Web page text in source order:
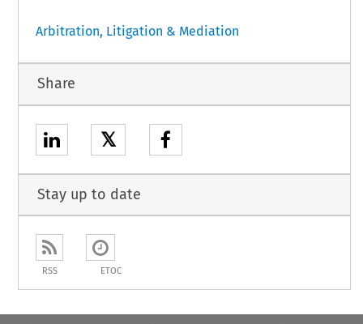
Arbitration, Litigation & Mediation
Share
𝕏
Stay up to date
RSS ETOC